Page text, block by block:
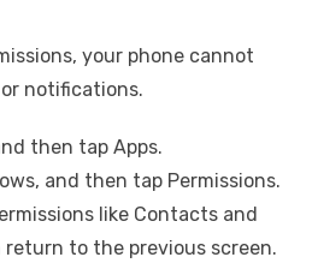
your phone cannot
notifications.
then tap Apps.
and then tap Permissions.
like Contacts and
return to the previous screen.